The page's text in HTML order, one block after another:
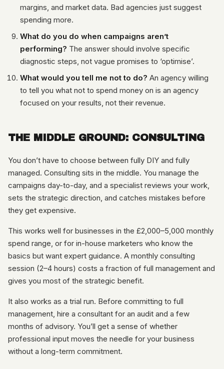
margins, and market data. Bad agencies just suggest
spending more.
What do you do when campaigns aren’t
performing? The answer should involve specific
diagnostic steps, not vague promises to ‘optimise’.
What would you tell me not to do? An agency willing
to tell you what not to spend money on is an agency
focused on your results, not their revenue.
THE MIDDLE GROUND: CONSULTING
You don’t have to choose between fully DIY and fully
managed. Consulting sits in the middle. You manage the
campaigns day-to-day, and a specialist reviews your work,
sets the strategic direction, and catches mistakes before
they get expensive.
This works well for businesses in the £2,000–5,000 monthly
spend range, or for in-house marketers who know the
basics but want expert guidance. A monthly consulting
session (2–4 hours) costs a fraction of full management and
gives you most of the strategic benefit.
It also works as a trial run. Before committing to full
management, hire a consultant for an audit and a few
months of advisory. You’ll get a sense of whether
professional input moves the needle for your business
without a long-term commitment.